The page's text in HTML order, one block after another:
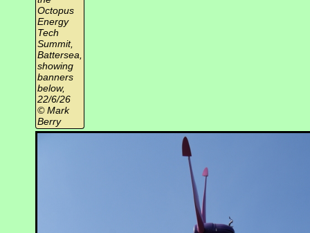
Octopus
Energy
Tech
Summit,
Battersea,
showing
banners
below,
22/6/26
© Mark
Berry